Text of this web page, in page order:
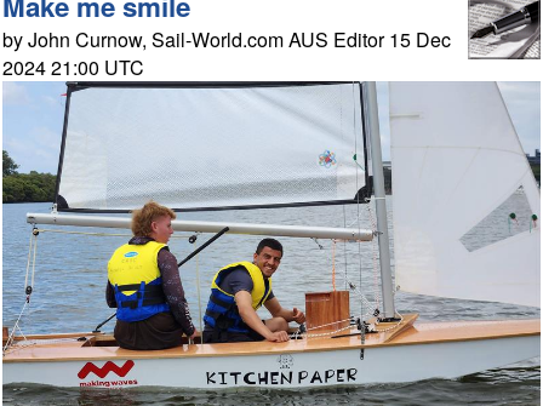
by John Curnow, Sail-World.com AUS Editor 15 Dec
2024 21:00 UTC